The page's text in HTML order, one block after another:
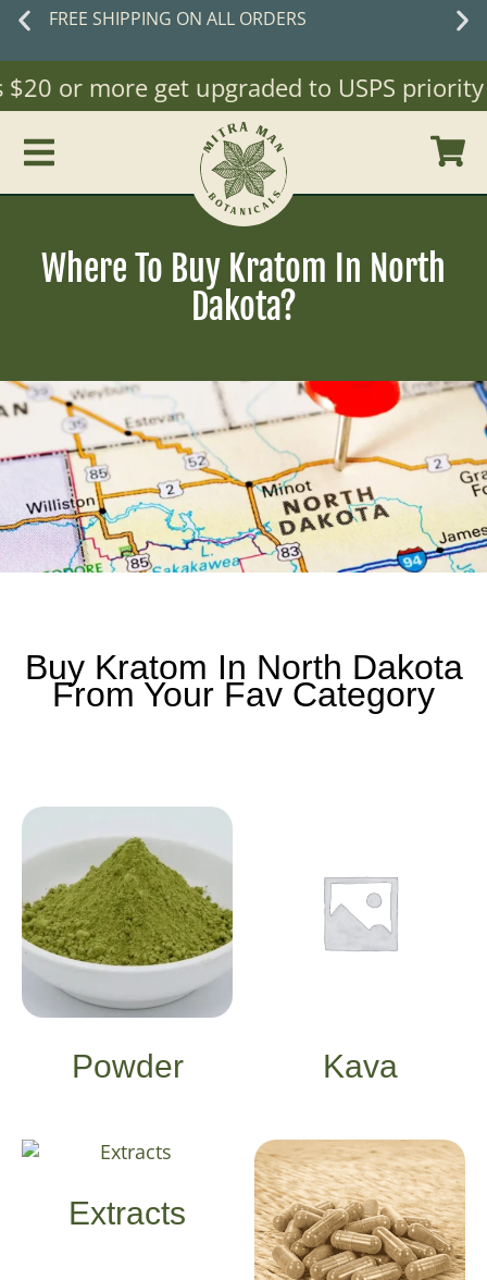
New customerssave 10% off with
or more get upgraded to USPS priority
Where To Buy Kratom In North
Dakota?
Buy Kratom In North Dakota
From Your Fav Category
Powder Kava
Extracts